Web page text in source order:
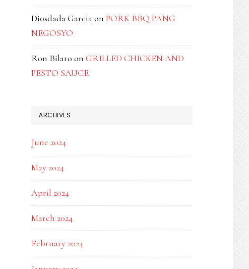
Diosdada Garciaon PORK BBQ PANG
NEGOSYO
Ron Bilaro on GRILLED CHICKEN AND
PESTO SAUCE
ARCHIVES
June 2024
May 2024
April 2024
March 2024
February 2024